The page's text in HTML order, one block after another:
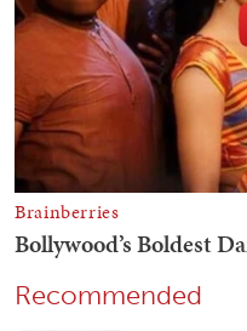
Recommended